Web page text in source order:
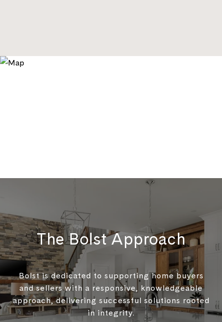
The Bolst Approach
Bolst is dedicated to supporting home buyers
and sellers with a responsive, knowledgeable
approach, delivering successful solutions rooted
in integrity.